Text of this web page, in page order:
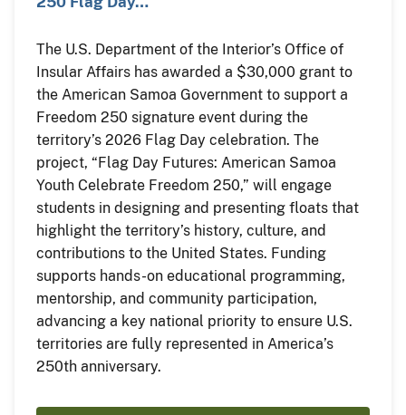
The U.S. Department of the Interior’s Office of
Insular Affairs has awarded a $30,000 grant to
the American Samoa Government to support a
Freedom 250 signature event during the
territory’s 2026 Flag Day celebration. The
project, “Flag Day Futures: American Samoa
Youth Celebrate Freedom 250,” will engage
students in designing and presenting floats that
highlight the territory’s history, culture, and
contributions to the United States. Funding
supports hands-on educational programming,
mentorship, and community participation,
advancing a key national priority to ensure U.S.
territories are fully represented in America’s
250th anniversary.